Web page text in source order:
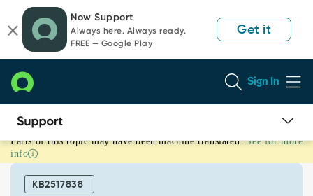
page
content
chat
Now Support
Always here. Always ready.
FREE — Google Play
Get it
Sign In
Juniper
Stacked
Switch
Discovery
Parts of this topic may have been machine translated. See for more
info
KB2517838